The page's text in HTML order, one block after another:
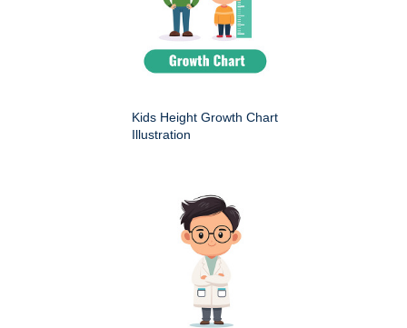
Kids Height Growth Chart
Illustration